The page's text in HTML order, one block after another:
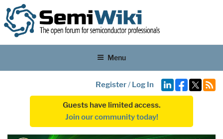
Menu
Register/ Log In
Guests have limited access.
Join our community today!